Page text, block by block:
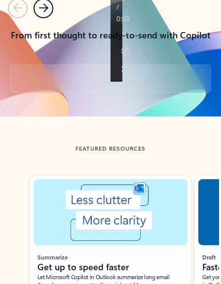
PreviousNext
From first thought to ready-to-send with Copilot
Back to tabs
FEATURED RESOURCES
Showing slide 1 of 3
Summarize
Get up to speed faster ​
Let Microsoft Copilot in Outlook summarize long email
Draft
Get